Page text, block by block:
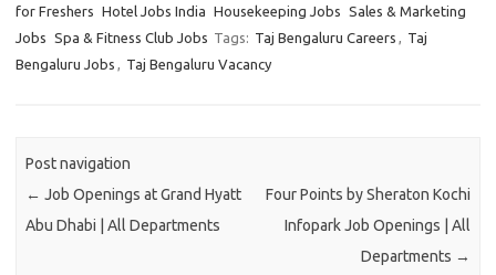
for Freshers Hotel Jobs India Housekeeping Jobs Sales & Marketing
Jobs Spa & Fitness Club Jobs Tags: Taj Bengaluru Careers , Taj
Bengaluru Jobs , Taj Bengaluru Vacancy
Post navigation
← Job Openings at Grand Hyatt
Abu Dhabi | All Departments
Four Points by Sheraton Kochi
Infopark Job Openings | All
Departments →